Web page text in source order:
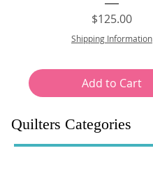
Price
$125.00
Shipping Information
Add to Cart
Quilters Categories